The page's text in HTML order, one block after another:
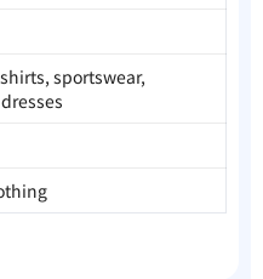
sportswear,